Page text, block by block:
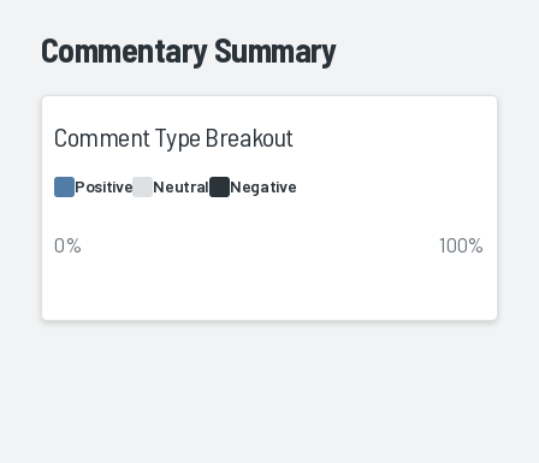
Commentary Summary
Comment Type Breakout
Positive Neutral Negative
0% 100%